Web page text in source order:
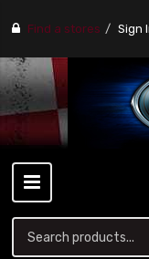
Find a stores Sign